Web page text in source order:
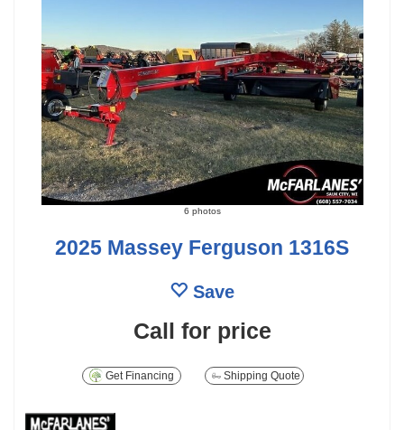
6 photos
2025 Massey Ferguson 1316S
Save
Call for price
Get Financing Shipping Quote